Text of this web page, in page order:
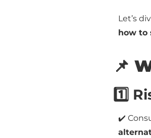
Let’s
how to
📌
1️⃣
✔️